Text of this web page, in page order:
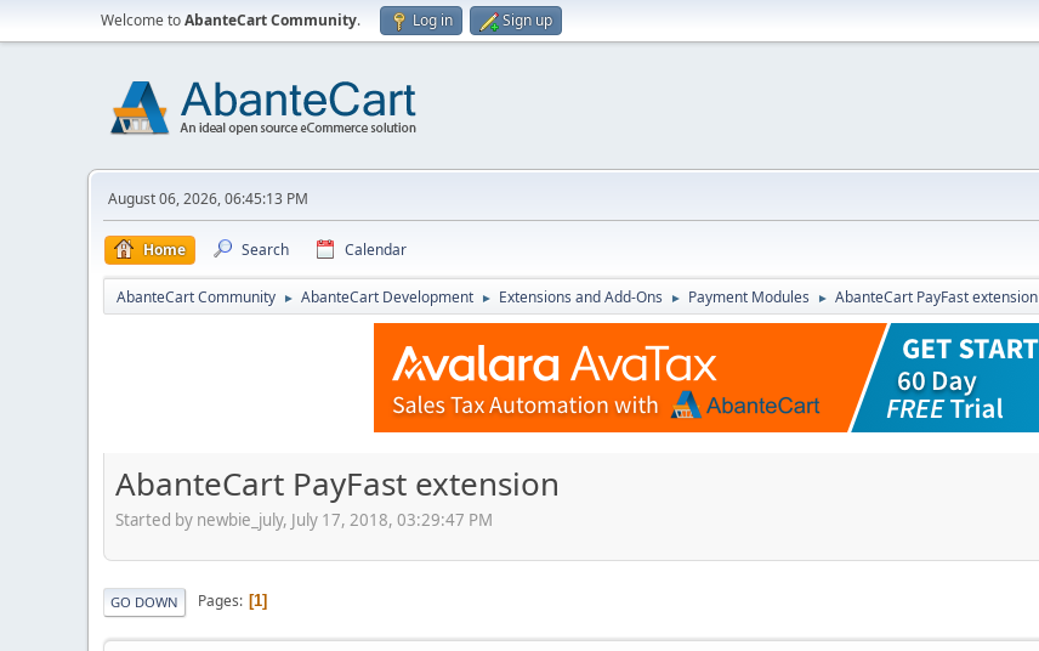
Welcome toAbanteCart Community. Log in Sign up
August 06, 2026, 06:45:13 PM
Home Search Calendar
AbanteCart Community ► AbanteCart Development ► Extensions and Add-Ons ► Payment Modules ► AbanteCart PayFast extension
AbanteCart PayFast extension
Started by newbie_july, July 17, 2018, 03:29:47 PM
GO DOWN Pages 1